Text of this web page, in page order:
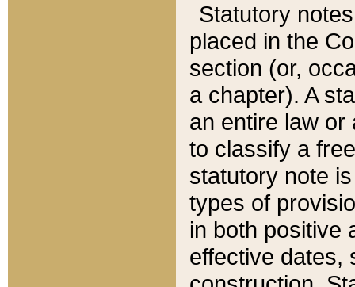
Statutory
placed in the
section (or,
a chapter). A
an entire law or
to classify a
statutory note
types of
in both positive
effective dates,